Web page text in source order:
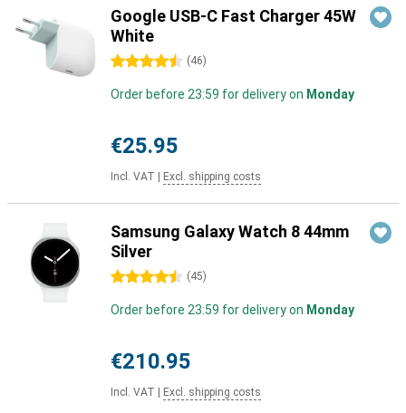
Google USB-C Fast Charger 45W
White
4.5 stars (46)
Order before 23:59 for delivery on Monday
€25.95
Incl. VAT Excl. shipping costs
Samsung Galaxy Watch 8 44mm
Silver
4.5 stars (45)
Order before 23:59 for delivery on Monday
€210.95
Incl. VAT Excl. shipping costs